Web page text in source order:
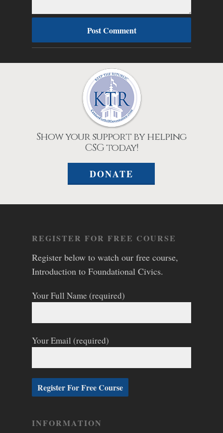
Show your support by helping
CSG today!
DONATE
REGISTER FOR FREE COURSE
Register below to watch our free course,
Introduction to Foundational Civics.
Your Full Name (required)
Your Email (required)
INFORMATION